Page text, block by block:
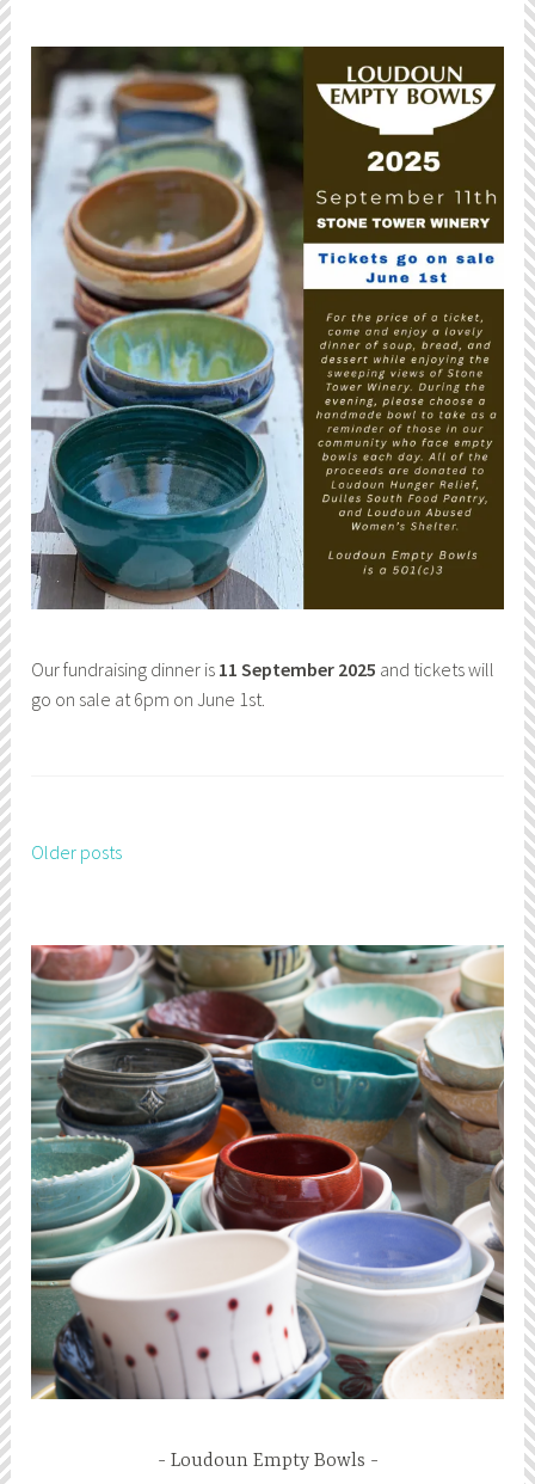
Our fundraising dinner is 11 September 2025 and tickets will
go on sale at 6pm on June 1st.
Posts
Older posts
Loudoun Empty Bowls